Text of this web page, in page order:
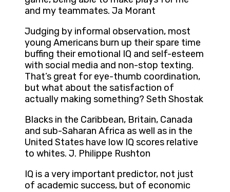
and my teammates. Ja Morant
Judging by informal observation, most
young Americans burn up their spare time
buffing their emotional IQ and self-esteem
with social media and non-stop texting.
That’s great for eye-thumb coordination,
but what about the satisfaction of
actually making something? Seth Shostak
Blacks in the Caribbean, Britain, Canada
and sub-Saharan Africa as well as in the
United States have low IQ scores relative
to whites. J. Philippe Rushton
IQ is a very important predictor, not just
of academic success, but of economic